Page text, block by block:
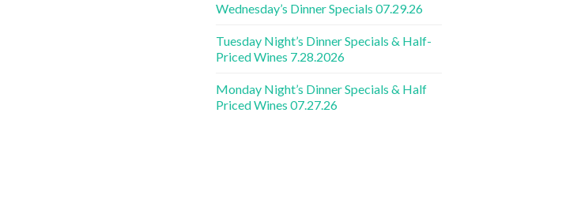
Wednesday’s Dinner Specials 07.29.26
Tuesday Night’s Dinner Specials & Half-
Priced Wines 7.28.2026
Monday Night’s Dinner Specials & Half
Priced Wines 07.27.26